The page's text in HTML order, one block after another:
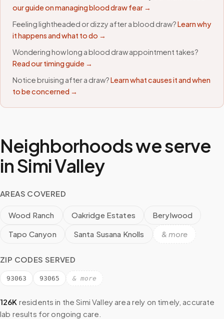
our guide on managing blood draw fear →
Feeling lightheaded or dizzy after a blood draw?Learn why
it happens and what to do →
Wondering how long a blood draw appointment takes?
Read our timing guide →
Notice bruising after a draw?Learn what causes it and when
to be concerned →
Neighborhoods we serve
inSimi Valley
AREAS COVERED
Wood Ranch Oakridge Estates
Berylwood
Tapo Canyon
Santa Susana Knolls & more
ZIP CODES SERVED
93063 93065 & more
126K residents in the Simi Valleyarea rely on timely, accurate
lab results for ongoing care.